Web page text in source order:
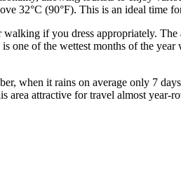
32°C (90°F). This is an ideal
if you dress appropriately. The
of the wettest months of the
when it rains on average only 7
area attractive for travel almost year-